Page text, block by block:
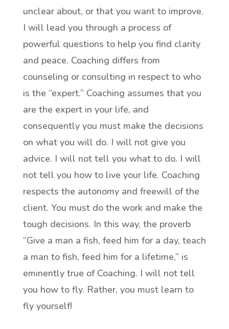
unclear about, or that you want to improve.
I will lead you through a process of
powerful questions to help you find clarity
and peace. Coaching differs from
counseling or consulting in respect to who
is the “expert.” Coaching assumes that you
are the expert in your life, and
consequently you must make the decisions
on what you will do. I will not give you
advice. I will not tell you what to do. I will
not tell you how to live your life. Coaching
respects the autonomy and freewill of the
client. You must do the work and make the
tough decisions. In this way, the proverb
“Give a man a fish, feed him for a day, teach
a man to fish, feed him for a lifetime,” is
eminently true of Coaching. I will not tell
you how to fly. Rather, you must learn to
fly yourself!